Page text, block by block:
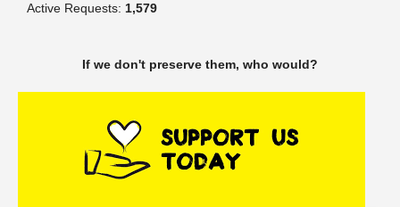
Active Requests: 1,579
If we don't preserve them, who would?